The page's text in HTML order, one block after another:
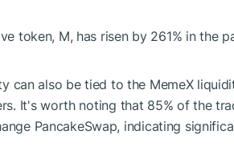
token, M, has risen by 261% in the
can also be tied to the MemeX
It's worth noting that 85% of the
PancakeSwap, indicating